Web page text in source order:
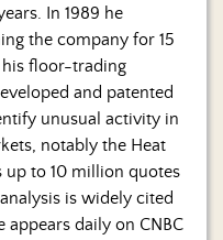
In 1989 he
the company for 15
floor-trading
and patented
unusual activity in
notably the Heat
to 10 million quotes
is widely cited
appears daily on CNBC